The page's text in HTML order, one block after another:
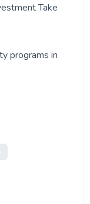
Take
programs in